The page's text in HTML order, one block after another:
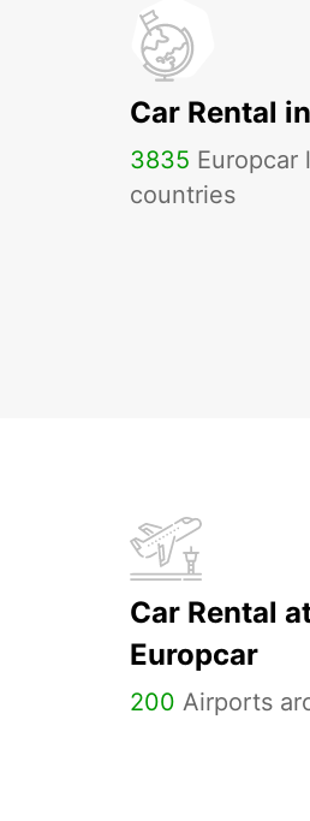
Car Rental
3835 Europcar
countries
Car Rental
Europcar
200 Airports